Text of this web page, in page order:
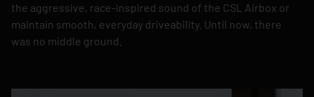
the aggressive, race-inspired sound of the CSL Airbox or
maintain smooth, everyday driveability. Until now, there
was no middle ground.